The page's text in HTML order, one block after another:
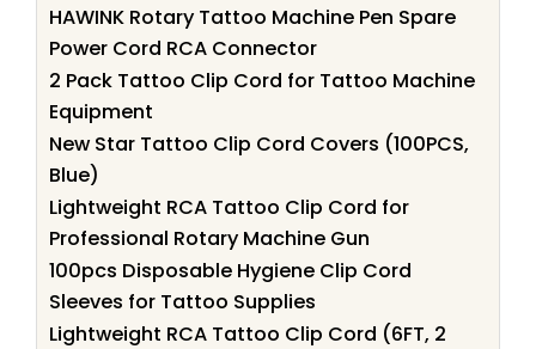
HAWINK Rotary Tattoo Machine Pen Spare
Power Cord RCA Connector
2 Pack Tattoo Clip Cord for Tattoo Machine
Equipment
New Star Tattoo Clip Cord Covers (100PCS,
Blue)
Lightweight RCA Tattoo Clip Cord for
Professional Rotary Machine Gun
100pcs Disposable Hygiene Clip Cord
Sleeves for Tattoo Supplies
Lightweight RCA Tattoo Clip Cord (6FT, 2